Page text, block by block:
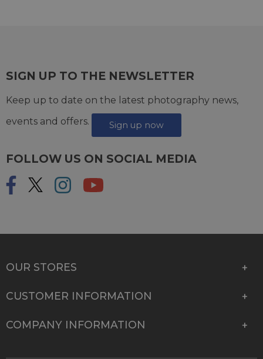
SIGN UP TO THE NEWSLETTER
Keep up to date on the latest photography news,
events and offers.
Sign up now
FOLLOW US ON SOCIAL MEDIA
OUR STORES
CUSTOMER INFORMATION
COMPANY INFORMATION